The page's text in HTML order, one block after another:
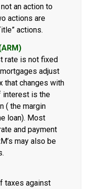
an action to
actions are
actions.
rate is not fixed
adjust
that changes with
interest is the
( the margin
loan). Most
and payment
may also be
taxes against